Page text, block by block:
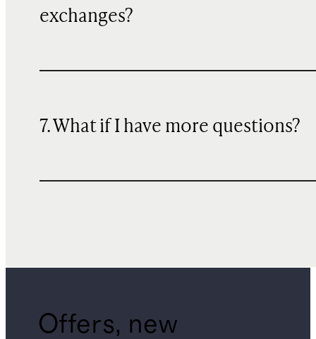
exchanges?
7. What if I have more questions?
Offers, new